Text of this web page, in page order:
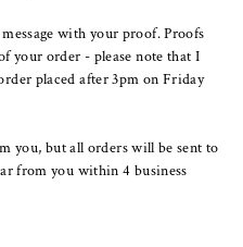
with your proof. Proofs
your order - please note that I
placed after 3pm on Friday
you, but all orders will be sent to
from you within 4 business